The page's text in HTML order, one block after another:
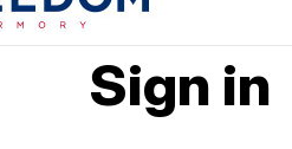
Home
Sign in